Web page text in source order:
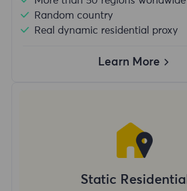
Random country
Real dynamic residential proxy
Learn More
Static Residential